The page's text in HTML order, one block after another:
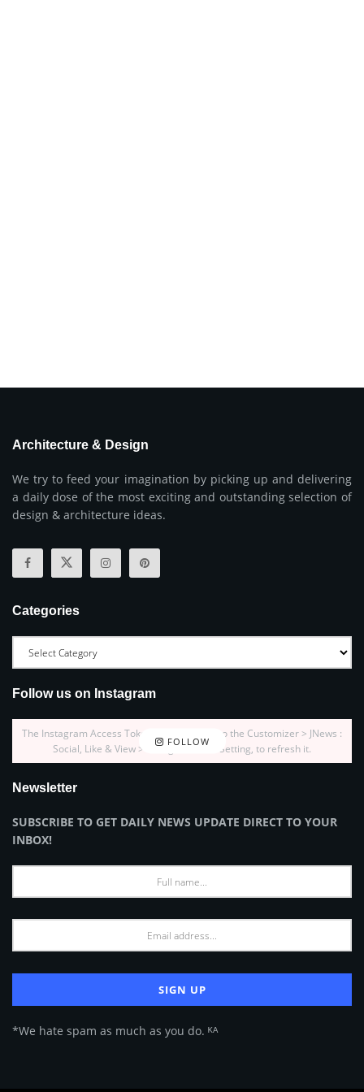
Architecture & Design
We try to feed your imagination by picking up and delivering
a daily dose of the most exciting and outstanding selection of
design & architecture ideas.
Categories
Follow us on Instagram
FOLLOW
The Instagram Access Token is expired, Go to the Customizer > JNews :
Social, Like & View > Instagram Feed Setting, to refresh it.
Newsletter
SUBSCRIBE TO GET DAILY NEWS UPDATE DIRECT TO YOUR
INBOX!
*We hate spam as much as you do. ᴷᴬ